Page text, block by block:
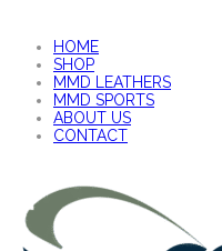
HOME
SHOP
MMD LEATHERS
MMD SPORTS
ABOUT US
CONTACT